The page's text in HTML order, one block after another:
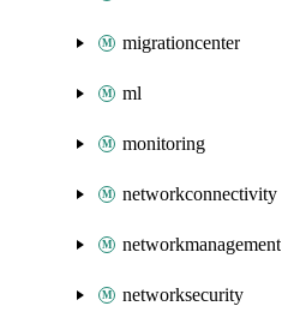
migrationcenter
ml
monitoring
networkconnectivity
networkmanagement
networksecurity